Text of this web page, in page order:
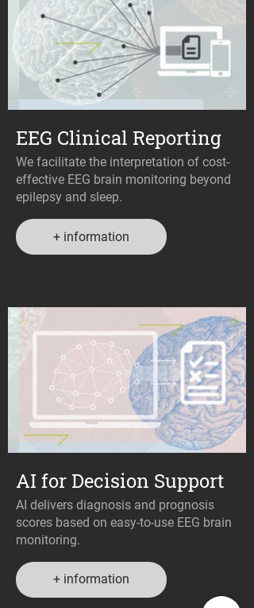
EEG Clinical Reporting
We facilitate the interpretation of cost-
effective EEG brain monitoring beyond
epilepsy and sleep.
+ information
AI for Decision Support
AI delivers diagnosis and prognosis
scores based on easy-to-use EEG brain
monitoring.
+ information